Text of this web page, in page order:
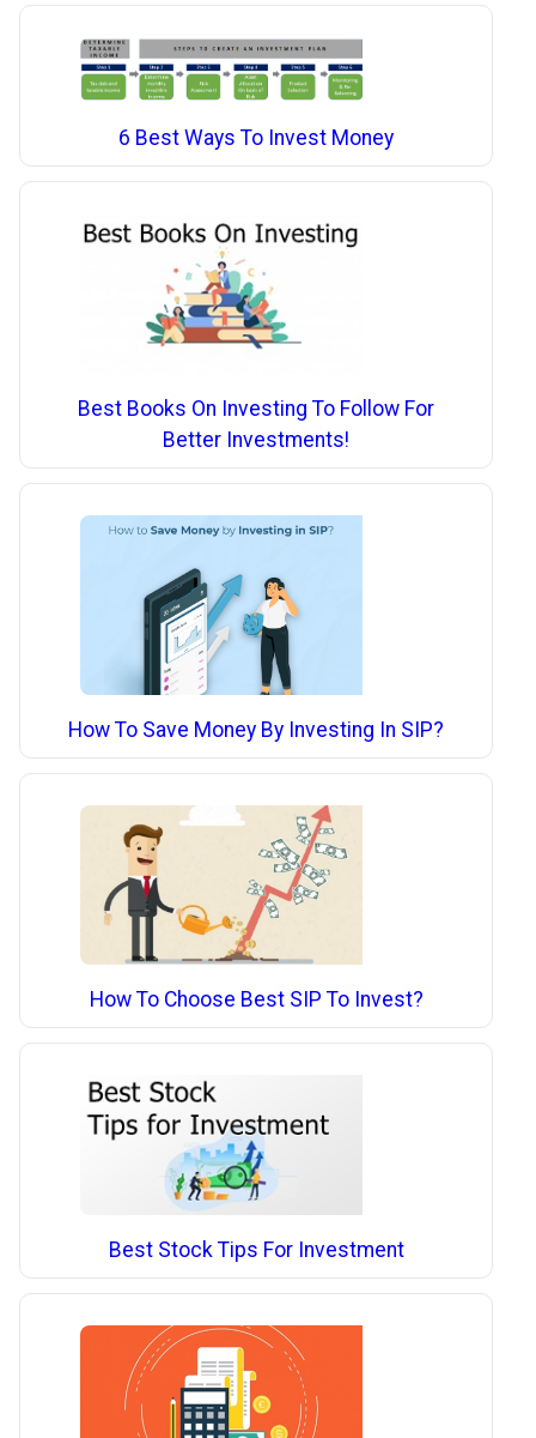
6 Best Ways To Invest Money
Best Books On Investing To Follow For
Better Investments!
How To Save Money By Investing In SIP?
How To Choose Best SIP To Invest?
Best Stock Tips For Investment